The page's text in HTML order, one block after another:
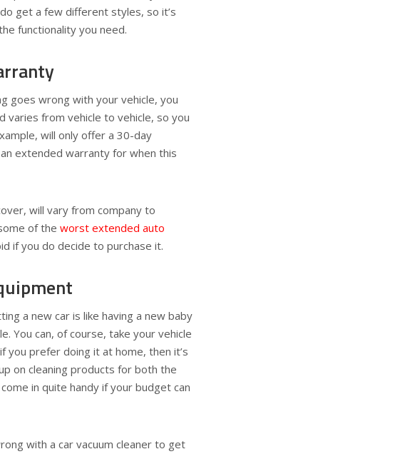
get a few different styles, so it’s
functionality you need.
goes wrong with your vehicle, you
from vehicle to vehicle, so you
will only offer a 30-day
extended warranty for when this
will vary from company to
of the worst extended auto
if you do decide to purchase it.
a new car is like having a new baby
You can, of course, take your vehicle
you prefer doing it at home, then it’s
on cleaning products for both the
in quite handy if your budget can
with a car vacuum cleaner to get